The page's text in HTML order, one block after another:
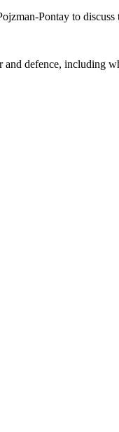
Pontay to discuss
defence, including